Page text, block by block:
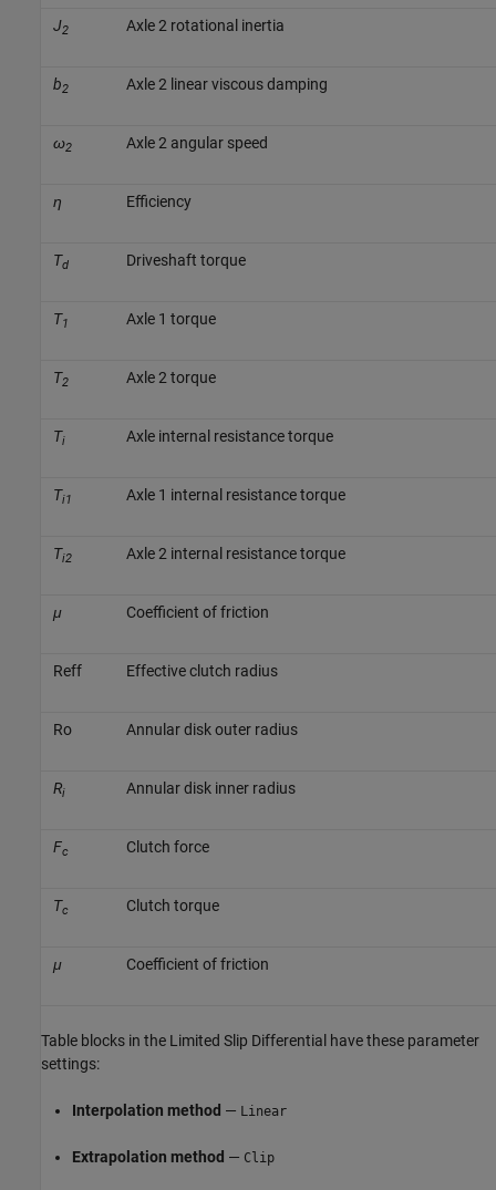
J2 Axle 2 rotational inertia
b2 Axle 2 linear viscous damping
ω2 Axle 2 angular speed
η Efficiency
Td Driveshaft torque
T1 Axle 1 torque
T2 Axle 2 torque
Ti Axle internal resistance torque
Ti1 Axle 1 internal resistance torque
Ti2 Axle 2 internal resistance torque
μ Coefficient of friction
Reff Effective clutch radius
Ro Annular disk outer radius
Ri Annular disk inner radius
Fc Clutch force
Tc Clutch torque
μ Coefficient of friction
Table blocks in the Limited Slip Differential have these parameter
settings:
Interpolation method — Linear
Extrapolation method — Clip